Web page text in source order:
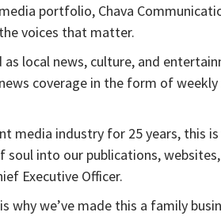
portfolio, Chava
voices that matter.
local news, culture, and
coverage in the form of
media industry for 25 years, this
into our publications,
Executive Officer.
why we’ve made this a family